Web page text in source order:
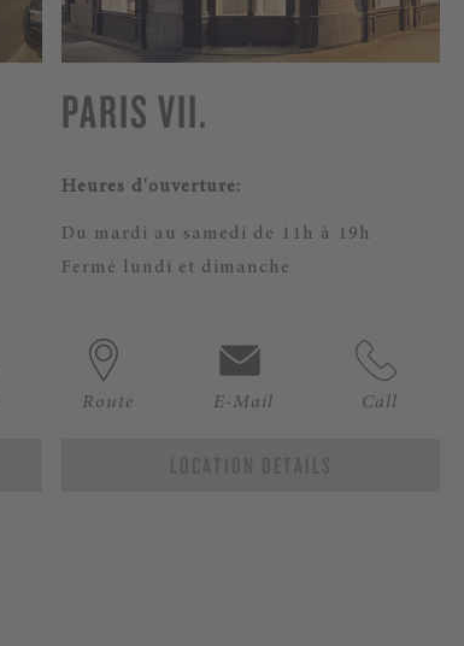
PARIS VII.
Heures d'ouverture:
Du mardi au samedi de 11h à 19h
Fermé lundi et dimanche
Route E-Mail Call